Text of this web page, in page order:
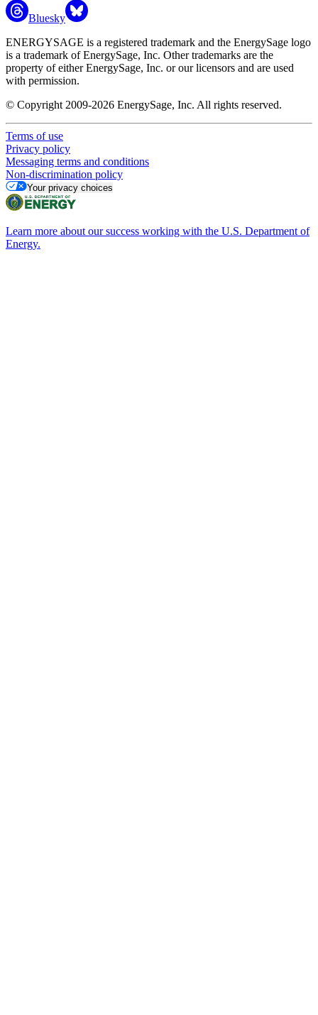
Bluesky
ENERGYSAGE is a registered trademark and the EnergySage logo
is a trademark of EnergySage, Inc. Other trademarks are the
property of either EnergySage, Inc. or our licensors and are used
with permission.
© Copyright 2009-2026 EnergySage, Inc. All rights reserved.
Terms of use
Privacy policy
Messaging terms and conditions
Non-discrimination policy
Your privacy choices
Learn more about our success working with the U.S. Department of
Energy.